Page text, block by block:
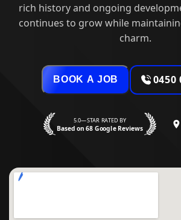
rich history and ongoing
continues to grow while
charm.
BOOK A JOB 0450
5.0—STAR RATED BY
Based on 68 Google Reviews